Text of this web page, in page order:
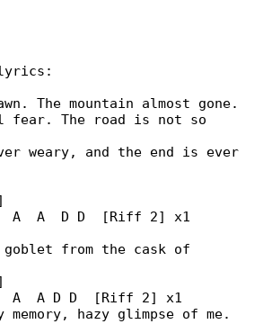
The mountain almost gone.
fear. The road is not so
weary, and the end is ever
A  A  D D  [Riff 2] x1
from the cask of
A D D  [Riff 2] x1
memory, hazy glimpse of me.